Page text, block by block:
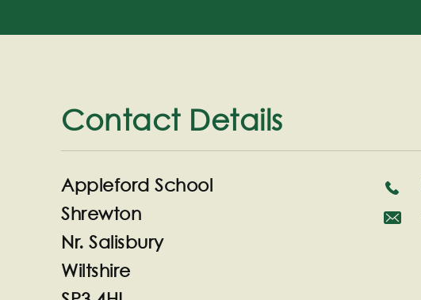
Contact Details
Appleford School
Shrewton
Nr. Salisbury
Wiltshire